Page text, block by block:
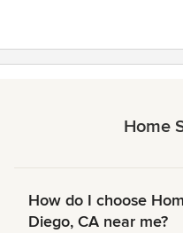
Home
How do I choose
Diego, CA near me?